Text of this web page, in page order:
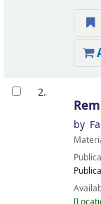
2.
by